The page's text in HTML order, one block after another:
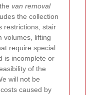
van removal
the collection
restrictions, stair
volumes, lifting
require special
is incomplete or
of the
will not be
caused by